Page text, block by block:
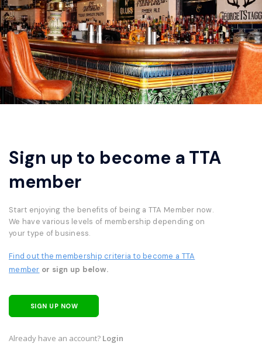
Sign up to become a TTA
member
Start enjoying the benefits of being a TTA Member now.
We have various levels of membership depending on
your type of business.
Find out the membership criteria to become a TTA
member or sign up below.
SIGN UP NOW
Already have an account? Login